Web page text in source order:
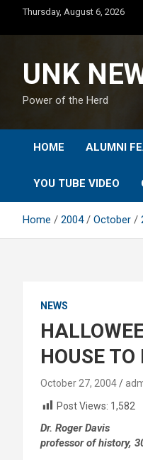
content
Thursday, August 6, 2026
UNK
Power of the Herd
HOME ALUMNI
YOU TUBE VIDEO
Home 2004 October
NEWS
HOUSE
October 27, 2004
Post Views: 1,582
Dr. Roger Davis
professor of history,